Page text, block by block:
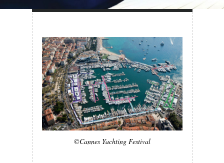
©Cannes Yachting Festival